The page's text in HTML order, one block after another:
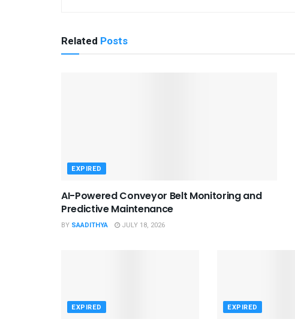
Related Posts
EXPIRED
AI-Powered Conveyor Belt Monitoring and
Predictive Maintenance
BY SAADITHYA JULY 18, 2026
EXPIRED EXPIRED